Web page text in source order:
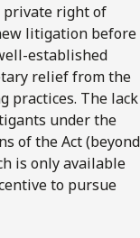
private right of
litigation before
established
relief from the
practices. The lack
under the
of the Act (beyond
is only available
to pursue